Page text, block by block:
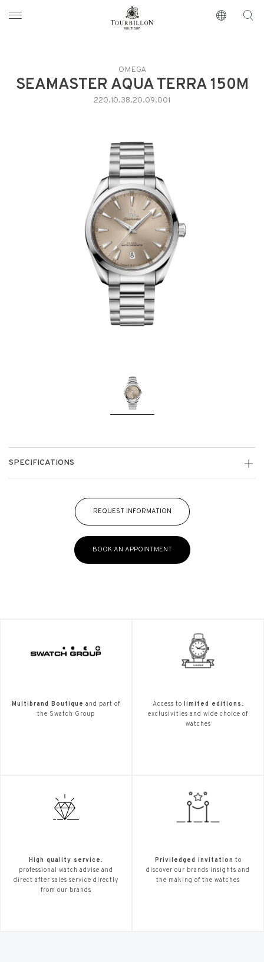
https://www.tourbillon.com/en
OMEGA
SEAMASTER AQUA TERRA 150M
220.10.38.20.09.001
SPECIFICATIONS
REQUEST INFORMATION
BOOK AN APPOINTMENT
Multibrand Boutique and part of
the Swatch Group
Access to
limited editions.
exclusivities and wide choice of
watches
High quality service.
professional watch advise and
direct after sales service directly
from our brands
Priviledged invitation to
discover our brands insights and
the making of the watches